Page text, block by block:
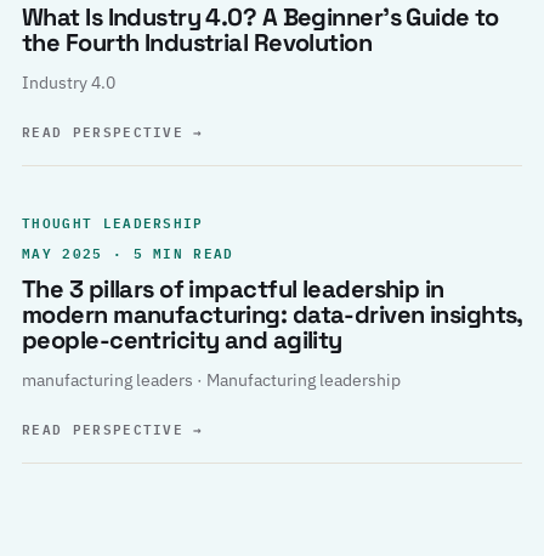
What Is Industry 4.0? A Beginner’s Guide to
the Fourth Industrial Revolution
Industry 4.0
READ PERSPECTIVE→
THOUGHT LEADERSHIP
MAY 2025 · 5 MIN READ
The 3 pillars of impactful leadership in
modern manufacturing: data-driven insights,
people-centricity and agility
manufacturing leaders · Manufacturing leadership
READ PERSPECTIVE→